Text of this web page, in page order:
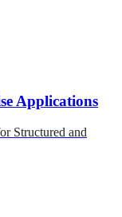
Applications
Structured and